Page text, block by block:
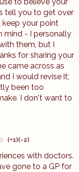
to believe your
tell you to get over
keep your point
mind - I personally
them, but I
for sharing your
came across as
I would revise it;
been too
I don't want to
(+1)(-2)
with doctors.
gone to a GP for